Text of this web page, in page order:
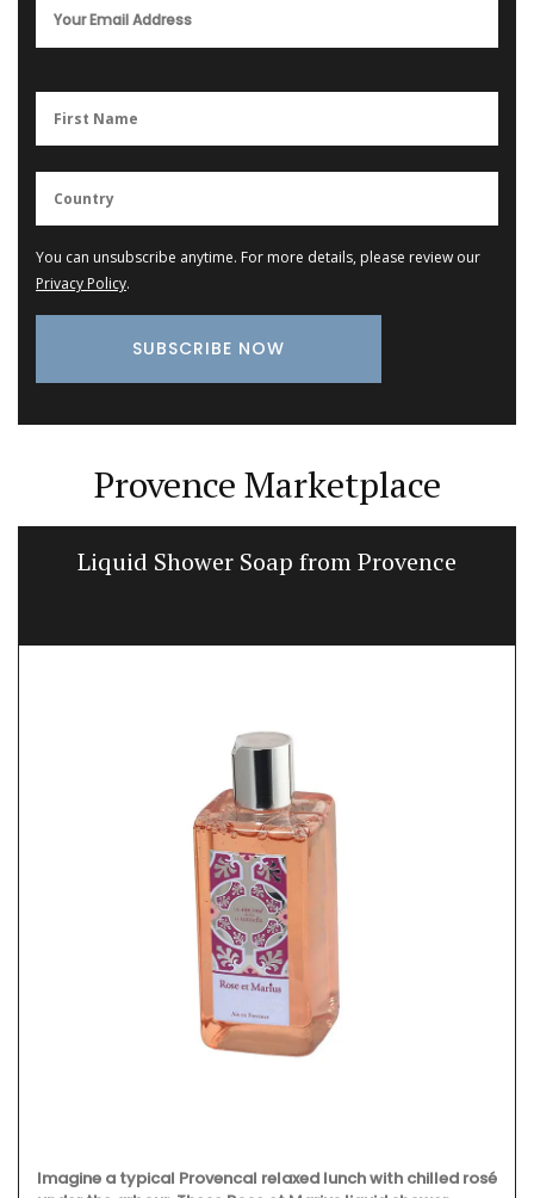
You can unsubscribe anytime. For more details, please review our
Privacy Policy.
Provence Marketplace
Liquid Shower Soap from Provence
Imagine a typical Provencal relaxed lunch with chilled rosé